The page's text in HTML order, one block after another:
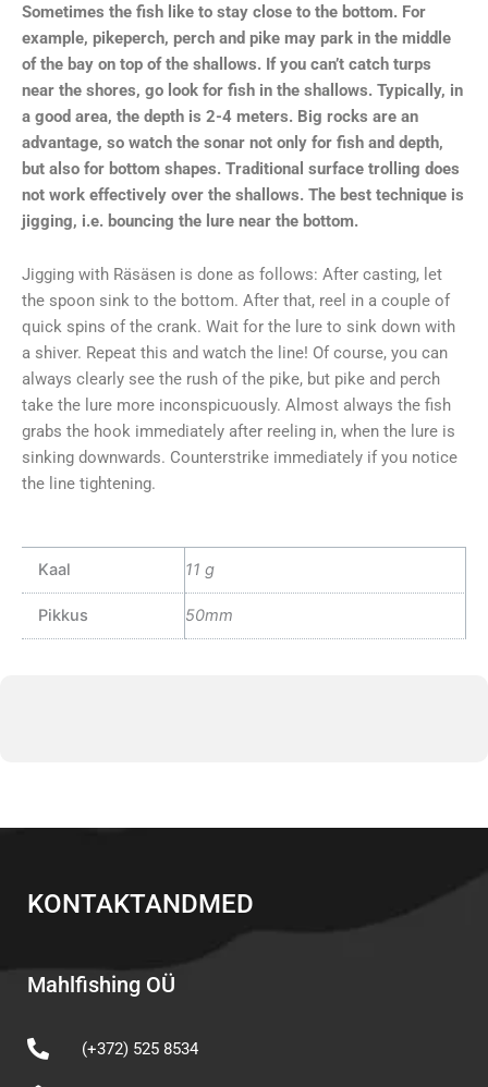
Sometimes the fish like to stay close to the bottom. For
example, pikeperch, perch and pike may park in the middle
of the bay on top of the shallows. If you can’t catch turps
near the shores, go look for fish in the shallows. Typically, in
a good area, the depth is 2-4 meters. Big rocks are an
advantage, so watch the sonar not only for fish and depth,
but also for bottom shapes. Traditional surface trolling does
not work effectively over the shallows. The best technique is
jigging, i.e. bouncing the lure near the bottom.
Jigging with Räsäsen is done as follows: After casting, let
the spoon sink to the bottom. After that, reel in a couple of
quick spins of the crank. Wait for the lure to sink down with
a shiver. Repeat this and watch the line! Of course, you can
always clearly see the rush of the pike, but pike and perch
take the lure more inconspicuously. Almost always the fish
grabs the hook immediately after reeling in, when the lure is
sinking downwards. Counterstrike immediately if you notice
the line tightening.
Kaal 11 g
Pikkus 50mm
KONTAKTANDMED
Mahlfishing OÜ
(+372) 525 8534